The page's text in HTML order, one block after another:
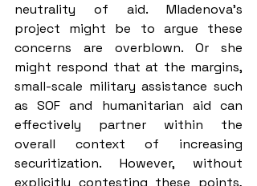
neutrality of aid. Mladenova’s
project might be to argue these
concerns are overblown. Or she
might respond that at the margins,
small-scale military assistance such
as SOF and humanitarian aid can
effectively partner within the
overall context of increasing
securitization. However, without
explicitly contesting these points,